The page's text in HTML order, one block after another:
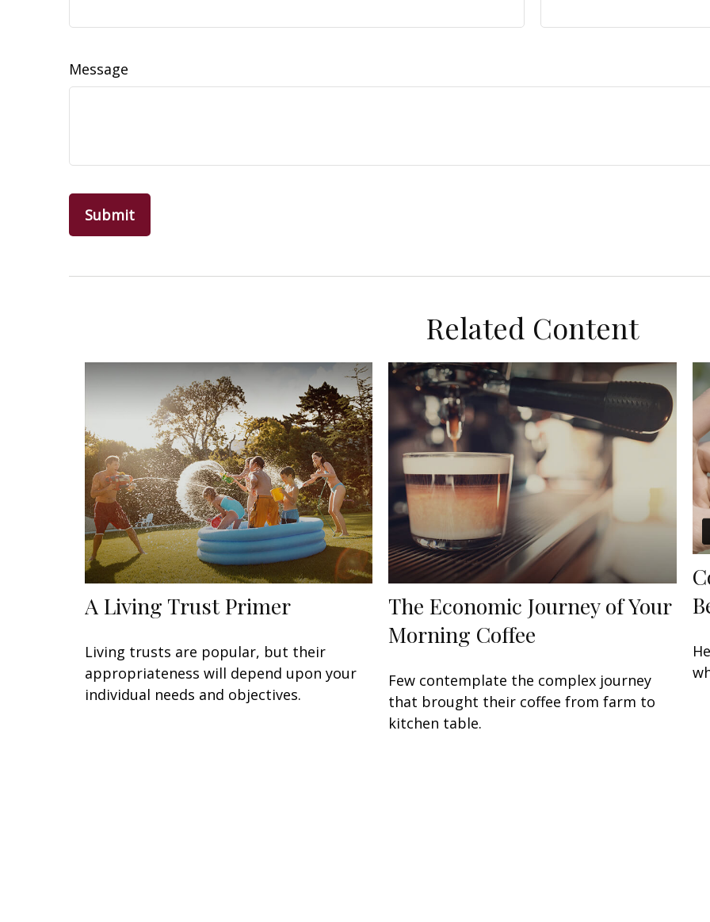
Message
Related Content
A Living Trust Primer
Living trusts are popular, but their
appropriateness will depend upon your
individual needs and objectives.
The Economic Journey of Your
Morning Coffee
Few contemplate the complex journey
that brought their coffee from farm to
kitchen table.